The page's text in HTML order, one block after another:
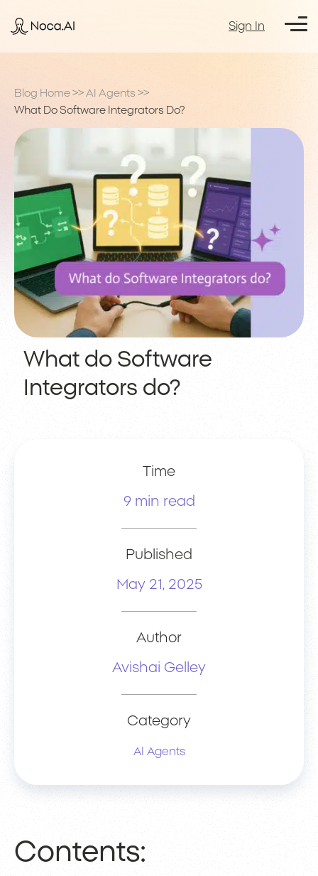
Sign In
Blog Home >> AI Agents >>
What Do Software Integrators Do?
What do Software
Integrators do?
Time
9 min read
Published
May 21, 2025
Author
Avishai Gelley
Category
AI Agents
Contents: